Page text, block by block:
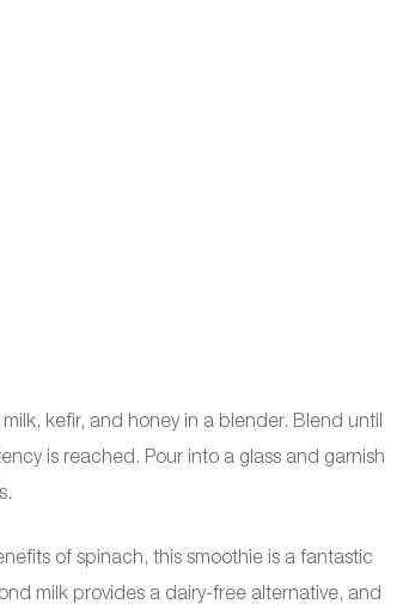
kefir, and honey in a blender. Blend until
is reached. Pour into a glass and garnish
of spinach, this smoothie is a fantastic
milk provides a dairy-free alternative, and